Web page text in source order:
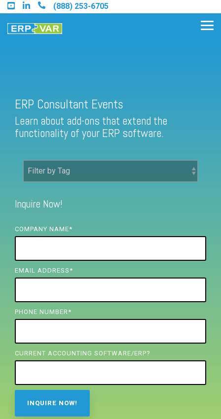
Skip
to
the
main
(888) 253-6705
Find an Acumatica Partner
Find a Sage 100 Partner
Find a Sage Intacct Partner
Find a SAP Business One
Partner
ERP Consultant Events
Learn about add-ons that extend the
functionality of your ERP software.
Inquire Now!
COMPANY NAME*
EMAIL ADDRESS *
PHONE NUMBER *
CURRENT ACCOUNTING SOFTWARE/ERP?